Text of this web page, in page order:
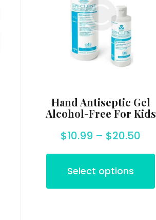
Hand Antiseptic Gel
Alcohol-Free For Kids
$10.99 – $20.50
Select options